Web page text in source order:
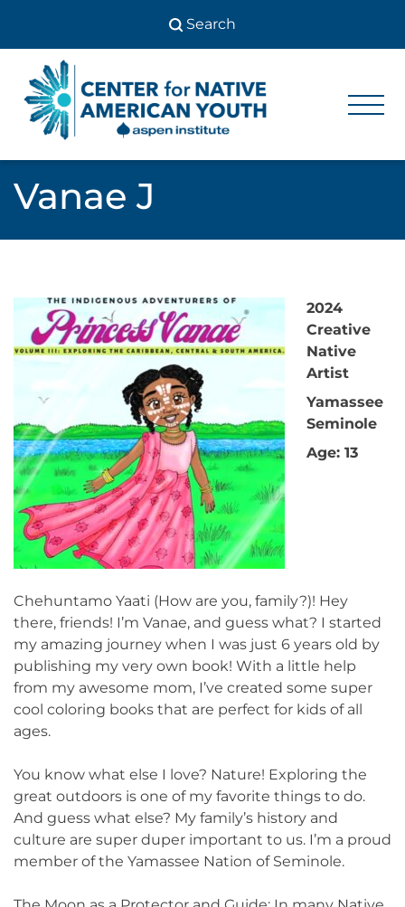
content
Center
Youth
Youth
Vanae J
2024
Creative
Native
Artist
Yamassee
Seminole
Age: 13
Chehuntamo Yaati (How are you, family?)! Hey
there, friends! I’m Vanae, and guess what? I started
my amazing journey when I was just 6 years old by
publishing my very own book! With a little help
from my awesome mom, I’ve created some super
cool coloring books that are perfect for kids of all
ages.
You know what else I love? Nature! Exploring the
great outdoors is one of my favorite things to do.
And guess what else? My family’s history and
culture are super duper important to us. I’m a proud
member of the Yamassee Nation of Seminole.